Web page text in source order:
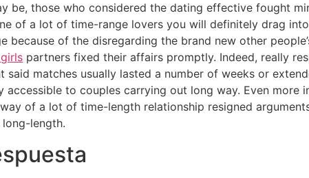
be, those who considered the dating effective fought
of a lot of time-range lovers you will definitely drag
because of the disregarding the brand new other
partners fixed their affairs promptly. Indeed, really
said matches usually lasted a number of weeks or
accessible to couples carrying out long way. Even
of a lot of time-length relationship resigned
length.